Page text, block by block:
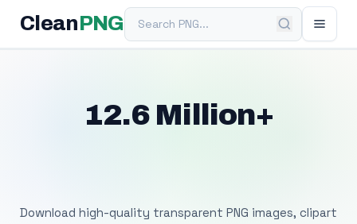
Clean PNGSearch PNG
12.6 Million+
Download high-quality transparent PNG images, clipart